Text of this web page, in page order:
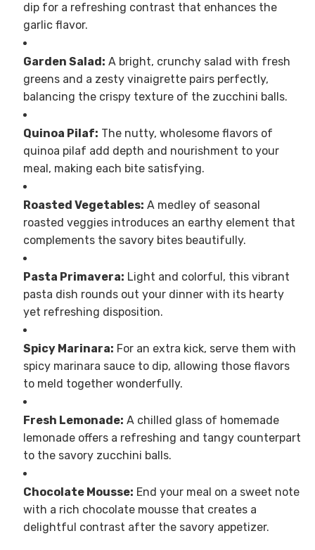
dip for a refreshing contrast that enhances the
garlic flavor.
Garden Salad: A bright, crunchy salad with fresh
greens and a zesty vinaigrette pairs perfectly,
balancing the crispy texture of the zucchini balls.
Quinoa Pilaf: The nutty, wholesome flavors of
quinoa pilaf add depth and nourishment to your
meal, making each bite satisfying.
Roasted Vegetables: A medley of seasonal
roasted veggies introduces an earthy element that
complements the savory bites beautifully.
Pasta Primavera: Light and colorful, this vibrant
pasta dish rounds out your dinner with its hearty
yet refreshing disposition.
Spicy Marinara: For an extra kick, serve them with
spicy marinara sauce to dip, allowing those flavors
to meld together wonderfully.
Fresh Lemonade: A chilled glass of homemade
lemonade offers a refreshing and tangy counterpart
to the savory zucchini balls.
Chocolate Mousse: End your meal on a sweet note
with a rich chocolate mousse that creates a
delightful contrast after the savory appetizer.